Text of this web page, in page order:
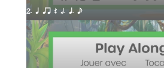
2. q qr Q h. q. e